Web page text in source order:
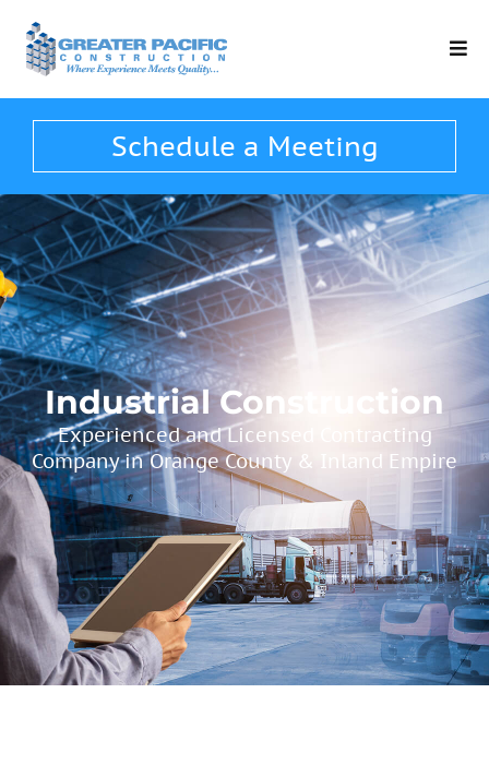
Schedule a Meeting
Industrial Construction
Experienced and Licensed Contracting
Company in Orange County​ & Inland Empire